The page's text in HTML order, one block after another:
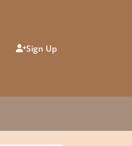
Sign Up